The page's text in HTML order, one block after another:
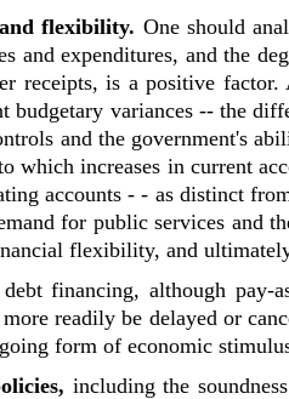
flexibility. One should
expenditures, and the
receipts, is a positive
budgetary variances -- the
and the government's
which increases in current
accounts - - as distinct
for public services and
flexibility, and
financing, although pay-
readily be delayed or
form of economic
including the